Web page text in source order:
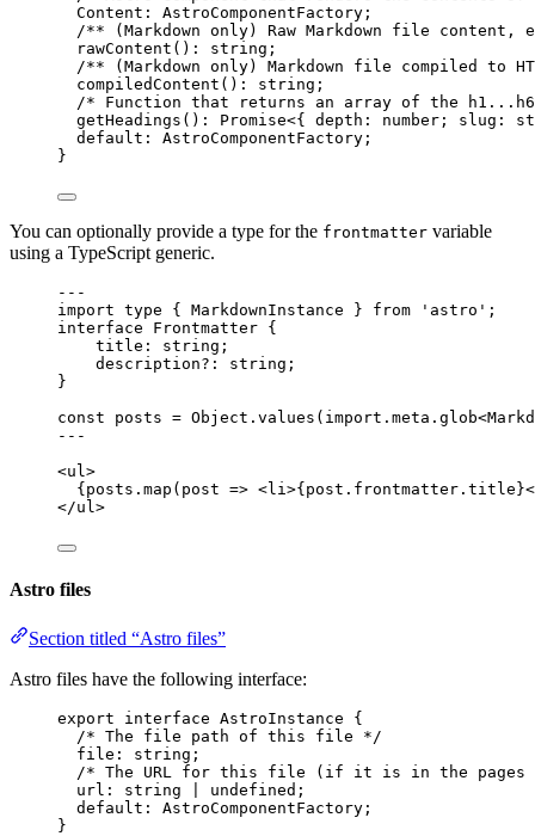
Content : AstroComponentFactory ;
/** (Markdown only) Raw Markdown file content,
rawContent () : string ;
/** (Markdown only) Markdown file compiled to
compiledContent () : string ;
/* Function that returns an array of the
getHeadings () : Promise<{ depth : number ; slug :
default : AstroComponentFactory ;
}
You can optionally provide a type for the frontmatter variable
using a TypeScript generic.
---
import type { MarkdownInstance } from ' astro ' ;
interface Frontmatter {
title : string ;
description?: string ;
}
const posts = Object . values ( import. meta . glob<
---
<ul>
{ posts . map ( post => <li>{ post . frontmatter . title }
</ul>
Astro files
Section titled “Astro files”
Astro files have the following interface:
export interface AstroInstance {
/* The file path of this file */
file : string ;
/* The URL for this file (if it is in the pages
url : string undefined ;
default : AstroComponentFactory ;
}